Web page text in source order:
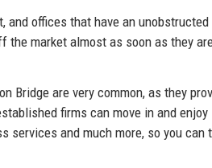
and offices that have an
market almost as soon as they
Bridge are very common, as they
firms can move in and
services and much more, so you can